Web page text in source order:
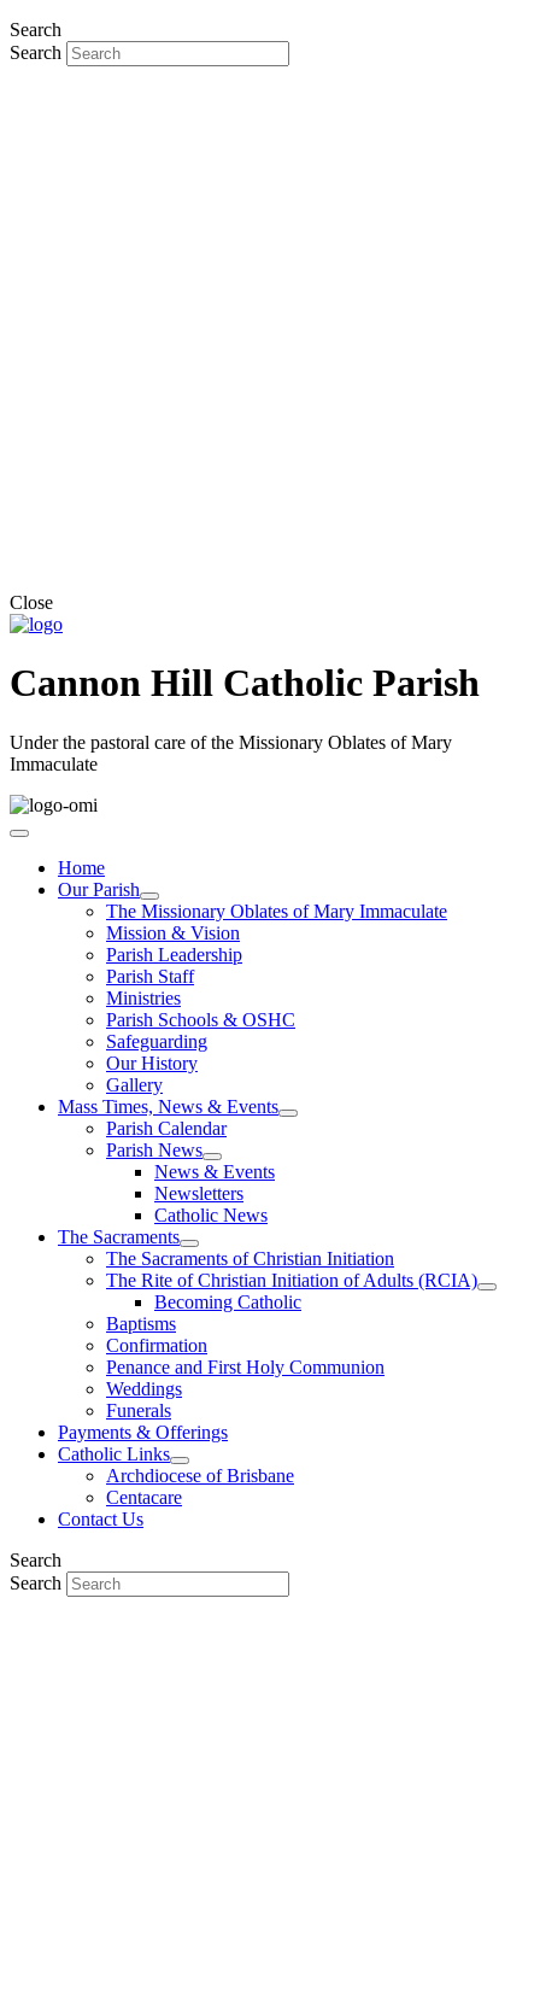
Search
Search
Close
Cannon Hill Catholic Parish
Under the pastoral care of the Missionary Oblates of Mary
Immaculate
Home
Our Parish
The Missionary Oblates of Mary Immaculate
Mission & Vision
Parish Leadership
Parish Staff
Ministries
Parish Schools & OSHC
Safeguarding
Our History
Gallery
Mass Times, News & Events
Parish Calendar
Parish News
News & Events
Newsletters
Catholic News
The Sacraments
The Sacraments of Christian Initiation
The Rite of Christian Initiation of Adults (RCIA)
Becoming Catholic
Baptisms
Confirmation
Penance and First Holy Communion
Weddings
Funerals
Payments & Offerings
Catholic Links
Archdiocese of Brisbane
Centacare
Contact Us
Search
Search